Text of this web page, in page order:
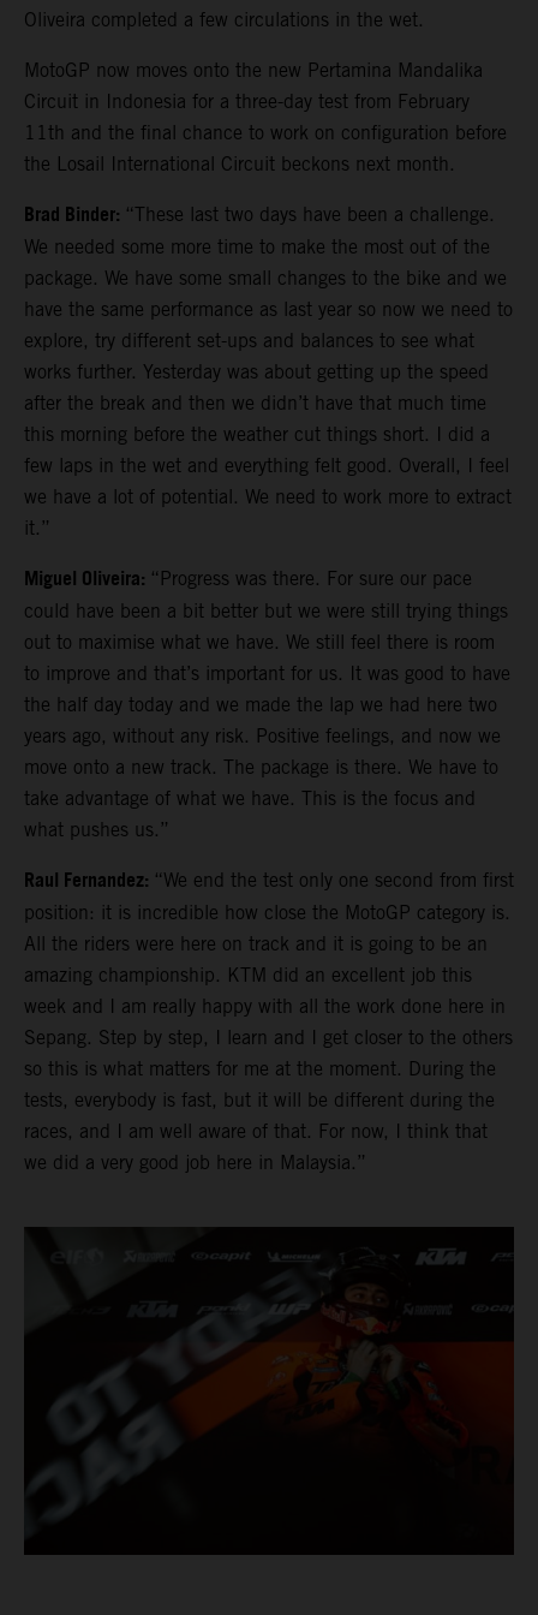
Oliveira completed a few circulations in the wet.
MotoGP now moves onto the new Pertamina Mandalika
Circuit in Indonesia for a three-day test from February
11th and the final chance to work on configuration before
the Losail International Circuit beckons next month.
Brad Binder: “These last two days have been a challenge.
We needed some more time to make the most out of the
package. We have some small changes to the bike and we
have the same performance as last year so now we need to
explore, try different set-ups and balances to see what
works further. Yesterday was about getting up the speed
after the break and then we didn’t have that much time
this morning before the weather cut things short. I did a
few laps in the wet and everything felt good. Overall, I feel
we have a lot of potential. We need to work more to extract
it.”
Miguel Oliveira: “Progress was there. For sure our pace
could have been a bit better but we were still trying things
out to maximise what we have. We still feel there is room
to improve and that’s important for us. It was good to have
the half day today and we made the lap we had here two
years ago, without any risk. Positive feelings, and now we
move onto a new track. The package is there. We have to
take advantage of what we have. This is the focus and
what pushes us.”
Raul Fernandez: “We end the test only one second from first
position: it is incredible how close the MotoGP category is.
All the riders were here on track and it is going to be an
amazing championship. KTM did an excellent job this
week and I am really happy with all the work done here in
Sepang. Step by step, I learn and I get closer to the others
so this is what matters for me at the moment. During the
tests, everybody is fast, but it will be different during the
races, and I am well aware of that. For now, I think that
we did a very good job here in Malaysia.”